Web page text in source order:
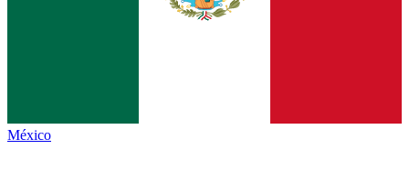
México